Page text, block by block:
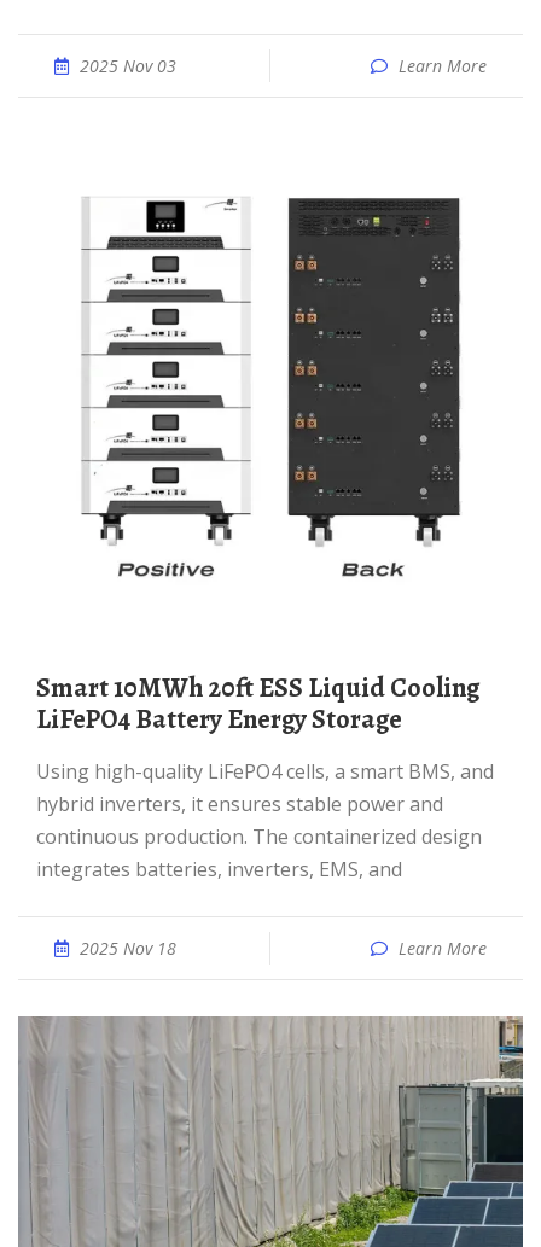
2025 Nov 03 Learn More
Smart 10MWh 20ft ESS Liquid Cooling
LiFePO4 Battery Energy Storage
Using high-quality LiFePO4 cells, a smart BMS, and
hybrid inverters, it ensures stable power and
continuous production. The containerized design
integrates batteries, inverters, EMS, and
2025 Nov 18 Learn More